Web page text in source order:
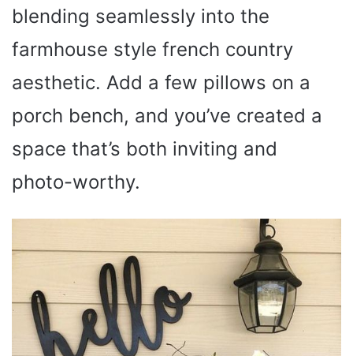
blending seamlessly into the
farmhouse style french country
aesthetic. Add a few pillows on a
porch bench, and you’ve created a
space that’s both inviting and
photo-worthy.